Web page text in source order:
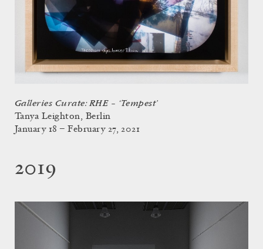
Galleries Curate: RHE – ‘Tempest’
Tanya Leighton, Berlin
January 18 – February 27, 2021
2019